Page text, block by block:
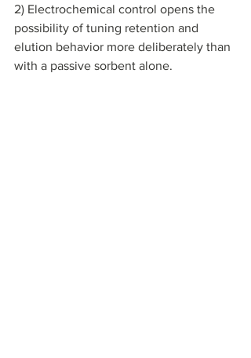
2) Electrochemical control opens the
possibility of tuning retention and
elution behavior more deliberately than
with a passive sorbent alone.